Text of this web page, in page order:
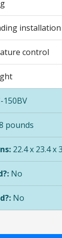
installation
control
150BV
pounds
22.4 x 23.4 x
No
No